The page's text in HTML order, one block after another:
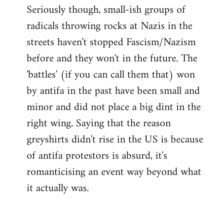
Seriously though, small-ish groups of
radicals throwing rocks at Nazis in the
streets haven't stopped Fascism/Nazism
before and they won't in the future. The
'battles' (if you can call them that) won
by antifa in the past have been small and
minor and did not place a big dint in the
right wing. Saying that the reason
greyshirts didn't rise in the US is because
of antifa protestors is absurd, it's
romanticising an event way beyond what
it actually was.